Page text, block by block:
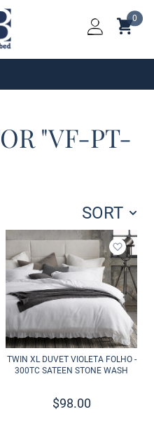
Login
0
"VF-PT-
SORT
Add to
TWIN XL DUVET VIOLETA FOLHO -
300TC SATEEN STONE WASH
$98.00